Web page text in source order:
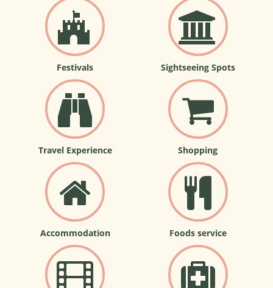
Festivals Sightseeing Spots
Travel Experience Shopping
Accommodation Foods service